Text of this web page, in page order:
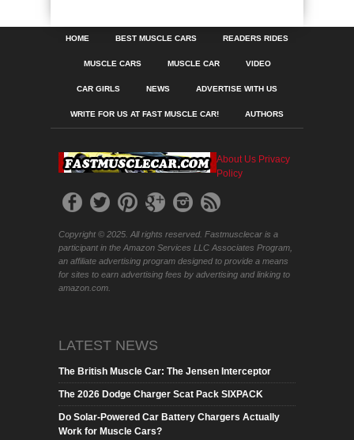
HOME BEST MUSCLE CARS READERS RIDES
MUSCLE CARS MUSCLE CAR VIDEO
CAR GIRLS NEWS ADVERTISE WITH US
WRITE FOR US AT FAST MUSCLE CAR! AUTHORS
About Us Privacy
Policy
Copyright © 2025. All rights reserved. Fastmusclecar is a
participant in the Amazon Services LLC Associates Program,
an affiliate advertising program designed to provide a means
for sites to earn advertising fees by advertising and linking to
amazon.com.
LATEST NEWS
The British Muscle Car: The Jensen Interceptor
The 2026 Dodge Charger Scat Pack SIXPACK
Do Solar-Powered Car Battery Chargers Actually
Work for Muscle Cars?